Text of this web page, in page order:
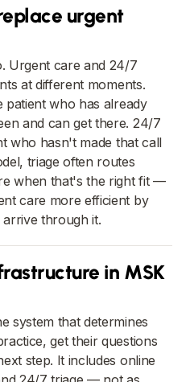
urgent
Urgent care and 24/7
at different moments.
who has already
and can get there. 24/7
who hasn't made that call
triage often routes
when that's the right fit —
care more efficient by
through it.
in MSK
system that determines
get their questions
step. It includes online